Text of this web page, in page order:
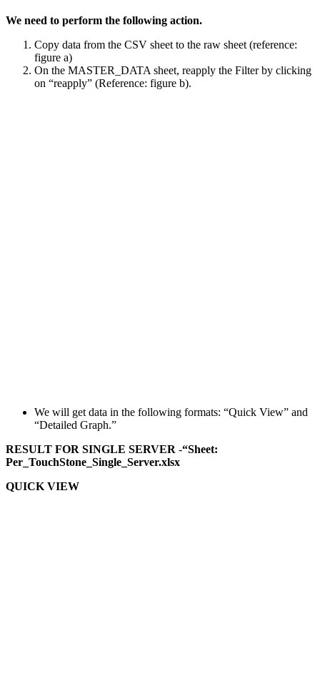
We need to perform the following action.
Copy data from the CSV sheet to the raw sheet (reference:
figure a)
On the MASTER_DATA sheet, reapply the Filter by clicking
on “reapply” (Reference: figure b).
We will get data in the following formats: “Quick View” and
“Detailed Graph.”
RESULT FOR SINGLE SERVER -“Sheet:
Per_TouchStone_Single_Server.xlsx
QUICK VIEW